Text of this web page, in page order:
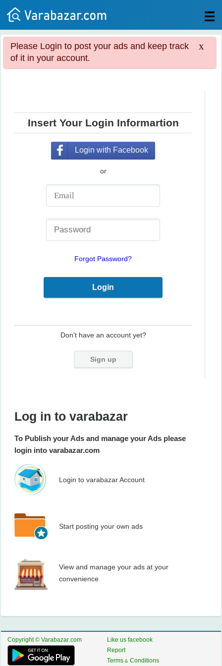
All
Posts
Login
x
Please Login to post your ads and keep track
of it in your account.
Insert Your Login Informartion
Login with Facebook
or
Forgot Password?
Don't have an account yet?
Sign up
Log in to varabazar
To Publish your Ads and manage your Ads please
login into varabazar.com
Login to varabazar Account
Start posting your own ads
View and manage your ads at your
convenience
Copyright © Varabazar.com
Like us facebook
Report
Terms & Conditions